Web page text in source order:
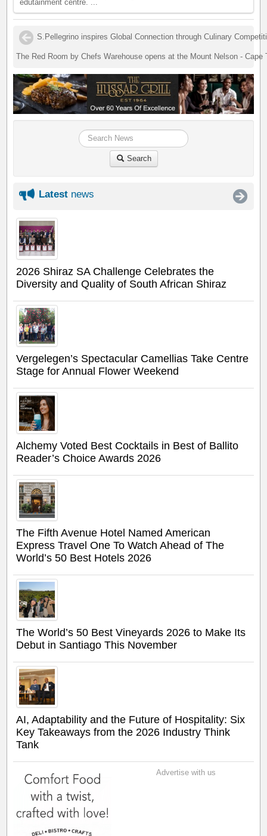
edutainment centre. ...
S.Pellegrino inspires Global Connection through Culinary
The Red Room by Chefs Warehouse opens at the Mount Nelson - Cape
Search
Latest news
2026 Shiraz SA Challenge Celebrates the
Diversity and Quality of South African Shiraz
Vergelegen’s Spectacular Camellias Take Centre
Stage for Annual Flower Weekend
Alchemy Voted Best Cocktails in Best of Ballito
Reader’s Choice Awards 2026
The Fifth Avenue Hotel Named American
Express Travel One To Watch Ahead of The
World’s 50 Best Hotels 2026
The World’s 50 Best Vineyards 2026 to Make Its
Debut in Santiago This November
AI, Adaptability and the Future of Hospitality: Six
Key Takeaways from the 2026 Industry Think
Tank
Advertise with us